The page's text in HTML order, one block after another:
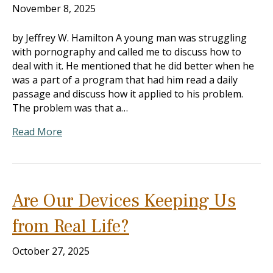
November 8, 2025
by Jeffrey W. Hamilton A young man was struggling
with pornography and called me to discuss how to
deal with it. He mentioned that he did better when he
was a part of a program that had him read a daily
passage and discuss how it applied to his problem.
The problem was that a…
Read More
Are Our Devices Keeping Us
from Real Life?
October 27, 2025